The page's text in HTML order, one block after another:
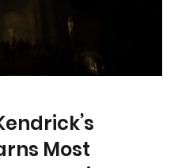
Most